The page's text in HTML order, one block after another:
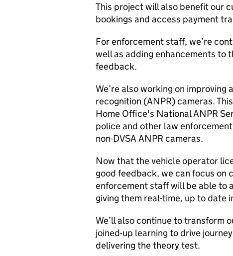
This project will also benefit our
bookings and access payment
For enforcement staff, we’re
well as adding enhancements to
feedback.
We’re also working on
recognition (ANPR) cameras.
Home Office's National ANPR
police and other law
non-DVSA ANPR cameras.
Now that the vehicle operator
good feedback, we can focus on
enforcement staff will be able to
giving them real-time, up to date
We’ll also continue to transform
joined-up learning to drive
delivering the theory test.